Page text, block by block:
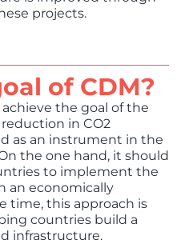
projects.
of CDM?
the goal of the
in CO2
as an instrument in the
the one hand, it should
to implement the
an economically
time, this approach is
countries build a
infrastructure.